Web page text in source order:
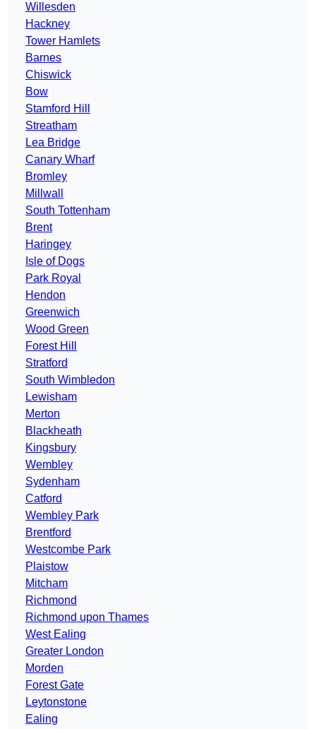
Willesden
Hackney
Tower Hamlets
Barnes
Chiswick
Bow
Stamford Hill
Streatham
Lea Bridge
Canary Wharf
Bromley
Millwall
South Tottenham
Brent
Haringey
Isle of Dogs
Park Royal
Hendon
Greenwich
Wood Green
Forest Hill
Stratford
South Wimbledon
Lewisham
Merton
Blackheath
Kingsbury
Wembley
Sydenham
Catford
Wembley Park
Brentford
Westcombe Park
Plaistow
Mitcham
Richmond
Richmond upon Thames
West Ealing
Greater London
Morden
Forest Gate
Leytonstone
Ealing